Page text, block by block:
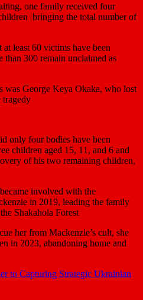
one family received four
bringing the total number of
least 60 victims have been
300 remain unclaimed as
was George Keya Okaka, who lost
tragedy
only four bodies have been
children aged 15, 11, and 6 and
of his two remaining children,
involved with the
in 2019, leading the family
Shakahola Forest
her from Mackenzie’s cult, she
in 2023, abandoning home and
to Capturing Strategic Ukrainian